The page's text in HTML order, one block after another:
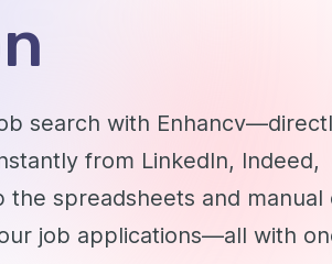
search with
from LinkedIn, Indeed,
the spreadsheets and manual
job applications—all with